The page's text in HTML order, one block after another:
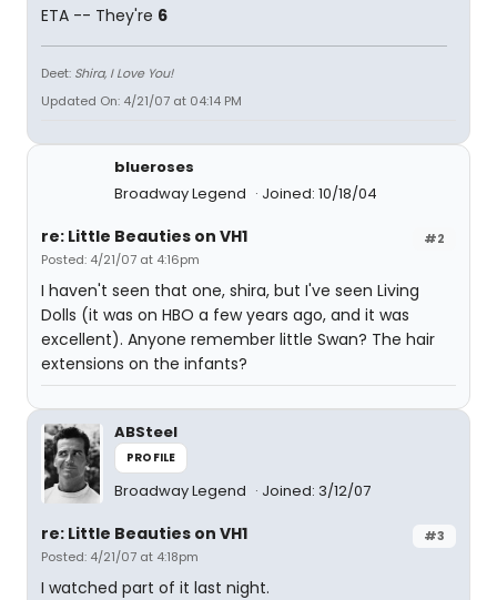
ETA -- They're 6
Deet: Shira, I Love You!
Updated On: 4/21/07 at 04:14 PM
blueroses
Broadway Legend
Joined: 10/18/04
#2
re: Little Beauties on VH1
Posted: 4/21/07 at 4:16pm
I haven't seen that one, shira, but I've seen Living
Dolls (it was on HBO a few years ago, and it was
excellent). Anyone remember little Swan? The hair
extensions on the infants?
ABSteel
PROFILE
Broadway Legend Joined: 3/12/07
#3
re: Little Beauties on VH1
Posted: 4/21/07 at 4:18pm
I watched part of it last night.